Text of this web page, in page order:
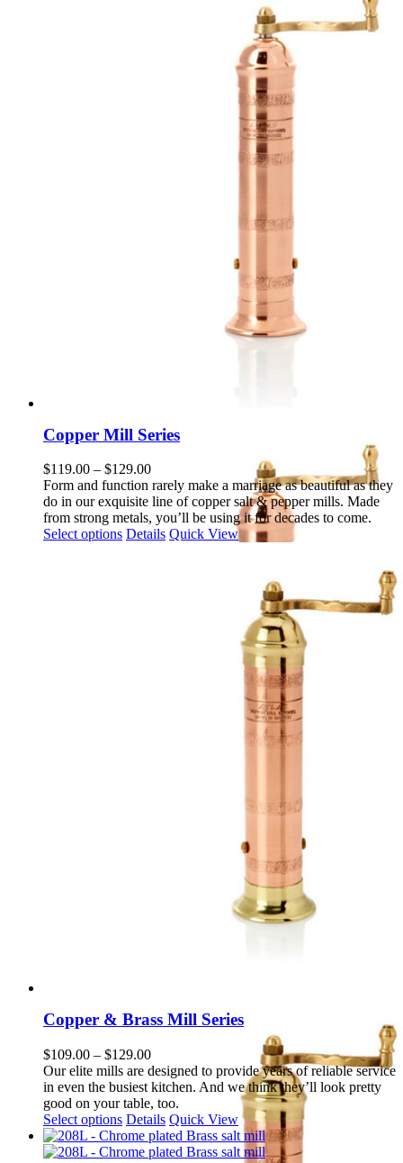
Copper Mill Series
$119.00 – $129.00Price
range:
$119.00
through
$129.00
Form and function rarely make a marriage as beautiful as they
do in our exquisite line of copper salt & pepper mills. Made
from strong metals, you’ll be using it for decades to come.
Select options This
Details Quick View
Copper & Brass Mill Series
$109.00 – $129.00Price
range:
$109.00
through
$129.00
Our elite mills are designed to provide years of reliable service
in even the busiest kitchen. And we think they’ll look pretty
good on your table, too.
Select options This
product
has
Details Quick View